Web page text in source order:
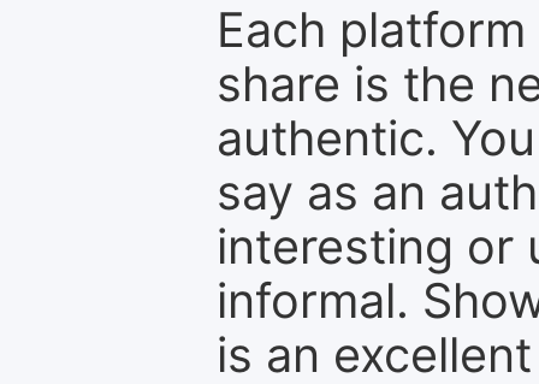
Each
share is the
authentic.
say as an
interesting or
informal.
is an